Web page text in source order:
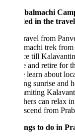
Camping
in the travel
from Panvel to
trek from the
till Kalavantin Durg
and retire for the
learn about local
sunrise and hear
Kalavantin
can relax in the
from
to do in